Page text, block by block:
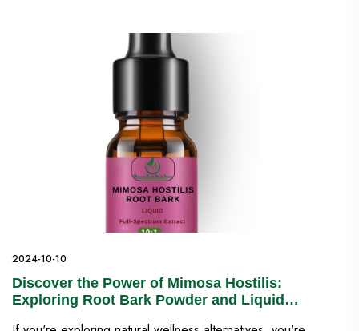
2024-10-10
Discover the Power of Mimosa Hostilis:
Exploring Root Bark Powder and Liquid